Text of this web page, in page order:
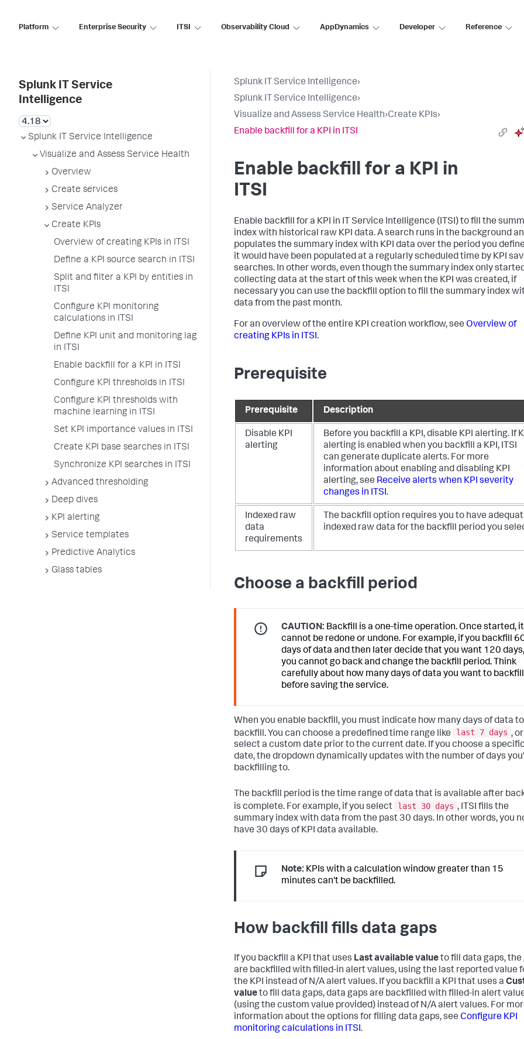
Platform Enterprise Security ITSI Observability Cloud AppDynamics Developer Reference
Splunk IT Service
Intelligence
Splunk IT Service Intelligence
Visualize and Assess Service Health
Overview
Create services
Service Analyzer
Create KPIs
Overview of creating KPIs in ITSI
Define a KPI source search in ITSI
Split and filter a KPI by entities in
ITSI
Configure KPI monitoring
calculations in ITSI
Define KPI unit and monitoring lag
in ITSI
Enable backfill for a KPI in ITSI
Configure KPI thresholds in ITSI
Configure KPI thresholds with
machine learning in ITSI
Set KPI importance values in ITSI
Create KPI base searches in ITSI
Synchronize KPI searches in ITSI
Advanced thresholding
Deep dives
KPI alerting
Service templates
Predictive Analytics
Glass tables
Splunk IT Service Intelligence›
Splunk IT Service Intelligence›
Visualize and Assess Service Health›Create KPIs›
Enable backfill for a KPI in ITSI
Enable backfill for a KPI in
ITSI
Enable backfill for a KPI in IT Service Intelligence (ITSI) to fill the
index with historical raw KPI data. A search runs in the background
populates the summary index with KPI data over the period you
it would have been populated at a regularly scheduled time by KPI
searches. In other words, even though the summary index only
collecting data at the start of this week when the KPI was created, if
necessary you can use the backfill option to fill the summary index
data from the past month.
For an overview of the entire KPI creation workflow, see Overview of
creating KPIs in ITSI.
Prerequisite
Prerequisite Description
Disable KPI
alerting
Before you backfill a KPI, disable KPI alerting. If
alerting is enabled when you backfill a KPI, ITSI
can generate duplicate alerts. For more
information about enabling and disabling KPI
alerting, see Receive alerts when KPI severity
changes in ITSI.
Indexed raw
data
requirements
The backfill option requires you to have
indexed raw data for the backfill period you
Choose a backfill period
CAUTION: Backfill is a one-time operation. Once started, it
cannot be redone or undone. For example, if you backfill
days of data and then later decide that you want 120 days,
you cannot go back and change the backfill period. Think
carefully about how many days of data you want to backfill
before saving the service.
When you enable backfill, you must indicate how many days of data to
backfill. You can choose a predefined time range like
last 7 days , or
select a custom date prior to the current date. If you choose a specific
date, the dropdown dynamically updates with the number of days
backfilling to.
The backfill period is the time range of data that is available after
is complete. For example, if you select
last 30 days , ITSI fills the
summary index with data from the past 30 days. In other words, you
have 30 days of KPI data available.
Note: KPIs with a calculation window greater than 15
minutes can't be backfilled.
How backfill fills data gaps
If you backfill a KPI that uses Last available valueto fill data gaps, the
are backfilled with filled-in alert values, using the last reported value
the KPI instead of N/A alert values. If you backfill a KPI that uses a
valueto fill data gaps, data gaps are backfilled with filled-in alert
(using the custom value provided) instead of N/A alert values. For
information about the options for filling data gaps, see Configure KPI
monitoring calculations in ITSI.